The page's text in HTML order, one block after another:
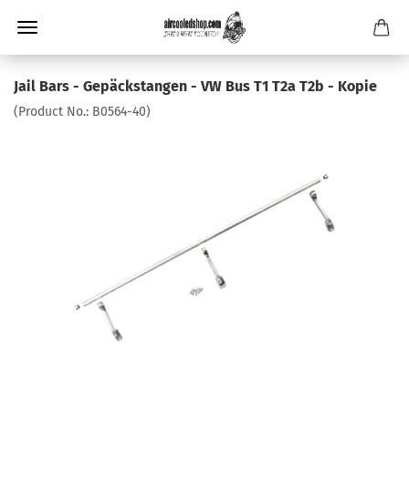
Jail Bars - Gepäckstangen - VW Bus T1 T2a T2b - Kopie
(Product No.: B0564-40)